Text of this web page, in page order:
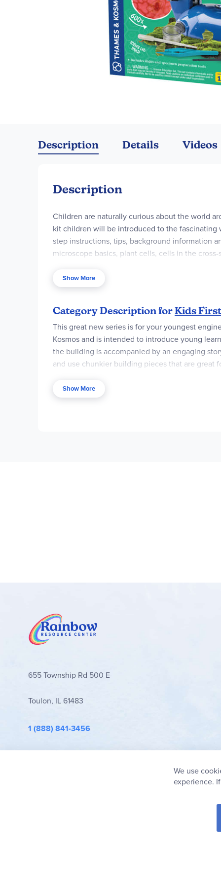
beginning
of
gallery
Description
Description
Children are naturally curious about the world
kit children will be introduced to the fascinating
step instructions, tips, background information
microscope basics, plant cells, cells in the
and a microscope. The microscope ocular
total magnification power of 60x to 600x. It
Show More
Category Description forKids
This great new series is for your youngest
Kosmos and is intended to introduce young
the building is accompanied by an engaging
and use chunkier building pieces that are great
children to the scientific method and teach
Show More
Details Videos
655 Township Rd 500 E
Toulon, IL 61483
1 (888) 841-3456
info@rainbowresource.com
We use
experience.